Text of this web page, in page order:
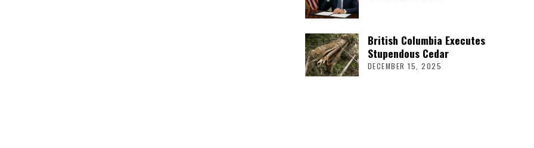
British Columbia Executes
Stupendous Cedar
DECEMBER 15, 2025